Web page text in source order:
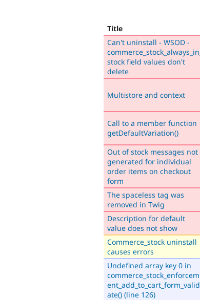
Title
Can't uninstall - WSOD -
commerce_stock_always_in_
stock field values don't
delete
Multistore and context
Call to a member function
getDefaultVariation()
Out of stock messages not
generated for individual
order items on checkout
form
The spaceless tag was
removed in Twig
Description for default
value does not show
Commerce_stock uninstall
causes errors
Undefined array key 0 in
commerce_stock_enforcem
ent_add_to_cart_form_valid
ate() (line 126)